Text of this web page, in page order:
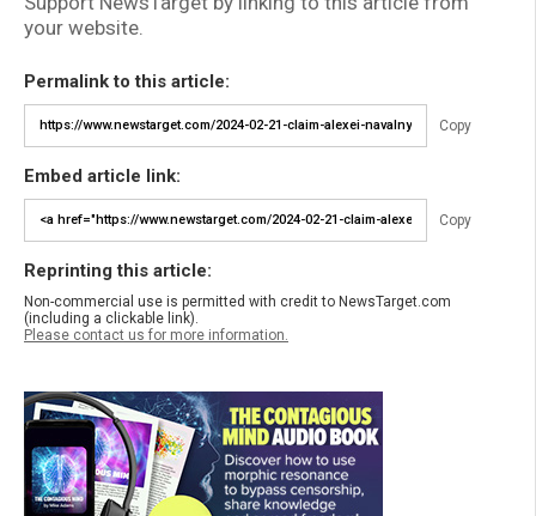
your website.
Permalink to this article:
Copy
Embed article link:
Copy
Reprinting this article:
Non-commercial use is permitted with credit to NewsTarget.com
(including a clickable link).
Please contact us for more information.